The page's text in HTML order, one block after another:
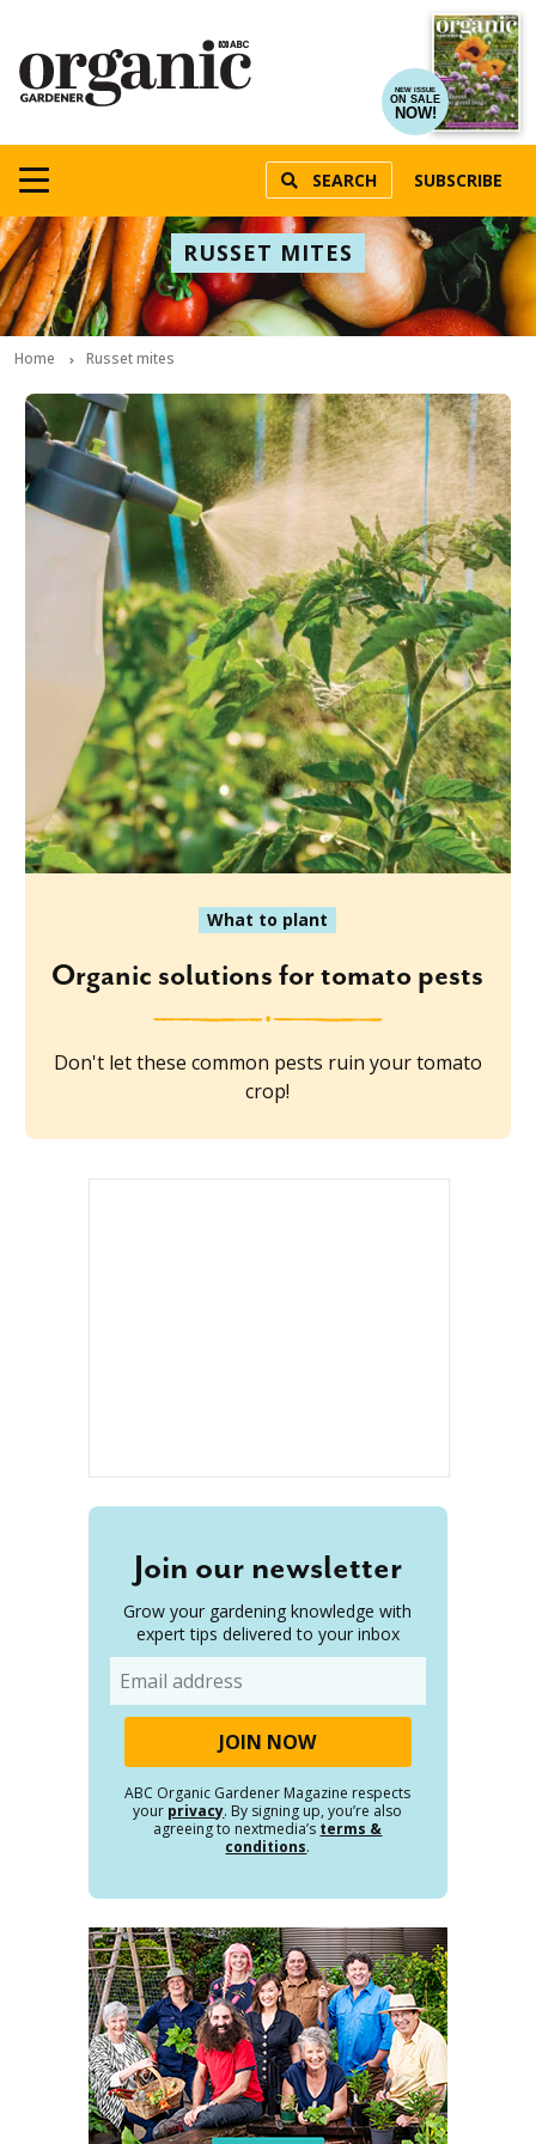
NEW ISSUE
ON SALE
NOW!
SEARCH SUBSCRIBE
RUSSET MITES
Home Russet mites
What to plant
Organic solutions for tomato pests
Don't let these common pests ruin your tomato
crop!
Join our newsletter
Grow your gardening knowledge with
expert tips delivered to your inbox
ABC Organic Gardener Magazine respects
your privacy. By signing up, you’re also
agreeing to nextmedia’s terms &
conditions.